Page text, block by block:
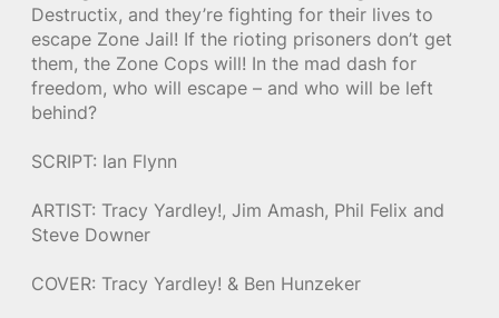
Destructix, and they’re fighting for their lives to
escape Zone Jail! If the rioting prisoners don’t get
them, the Zone Cops will! In the mad dash for
freedom, who will escape – and who will be left
behind?
SCRIPT: Ian Flynn
ARTIST: Tracy Yardley!, Jim Amash, Phil Felix and
Steve Downer
COVER: Tracy Yardley! & Ben Hunzeker